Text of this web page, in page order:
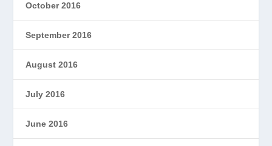
October 2016
September 2016
August 2016
July 2016
June 2016